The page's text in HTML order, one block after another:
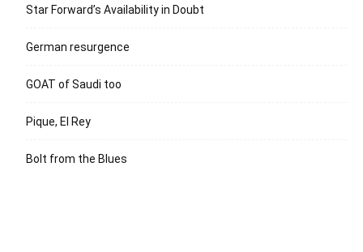
Star Forward’s Availability in Doubt
German resurgence
GOAT of Saudi too
Pique, El Rey
Bolt from the Blues